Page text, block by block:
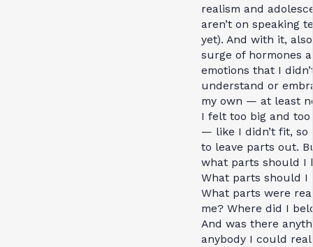
realism and
aren’t on speaking
yet). And with it,
surge of hormones
emotions that I
understand or
my own — at least
I felt too big and
— like I didn’t fit, so
to leave parts out.
what parts should I
What parts should I
What parts were
me? Where did I
And was there
anybody I could